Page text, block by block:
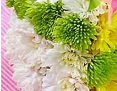
Flowers, Plants & Gifts
Our Shop